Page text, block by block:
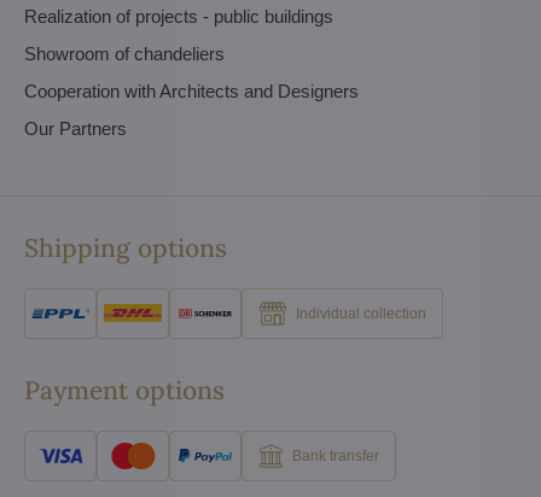
Realization of projects - public buildings
Showroom of chandeliers
Cooperation with Architects and Designers
Our Partners
Shipping options
Individual collection
Payment options
Bank transfer